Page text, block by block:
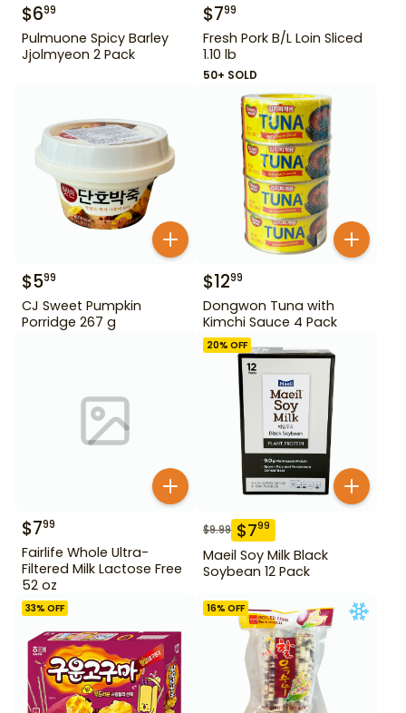
$699
Pulmuone Spicy Barley
Jjolmyeon 2 Pack
$799
Fresh Pork B/L Loin Sliced
1.10 lb
50+ SOLD
$599
CJ Sweet Pumpkin
Porridge 267 g
$1299
Dongwon Tuna with
Kimchi Sauce 4 Pack
$799
Fairlife Whole Ultra-
Filtered Milk Lactose Free
52 oz
20% OFF
$9.99 $799
Maeil Soy Milk Black
Soybean 12 Pack
33% OFF 16% OFF